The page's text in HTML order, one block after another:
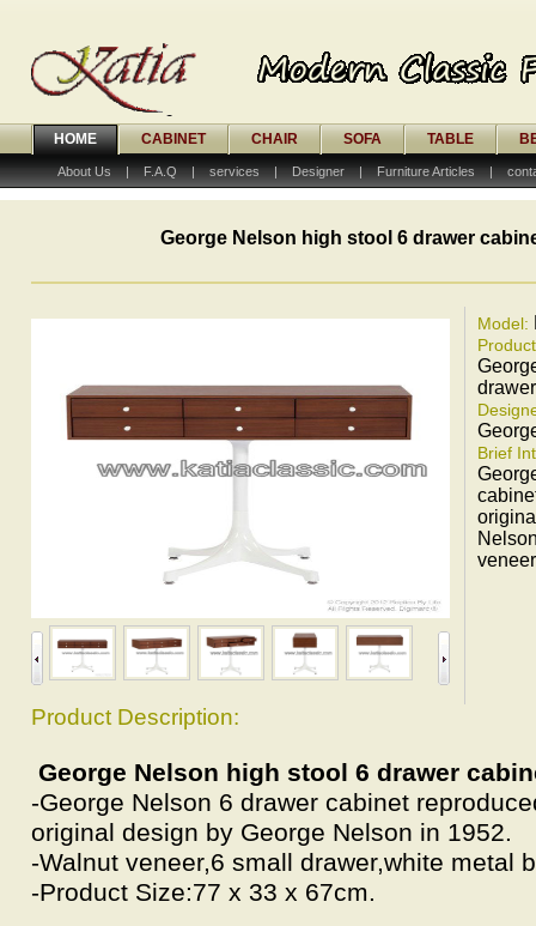
HOME CABINET CHAIR SOFA TABLE
About Us | F.A.Q | services | Designer | Furniture Articles |
George Nelson high stool 6 drawer
Model:
Brief
Product Description:
George Nelson high stool 6 drawer
-George Nelson 6 drawer cabinet
original design by George Nelson in 1952.
-Walnut veneer,6 small drawer,white metal
-Product Size:77 x 33 x 67cm.